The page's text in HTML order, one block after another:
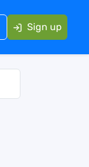
Sign up